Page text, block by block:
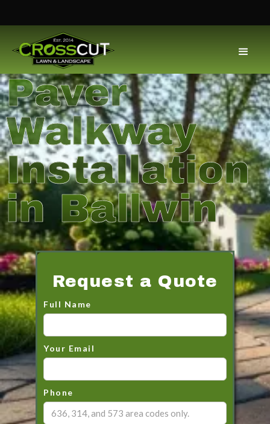
Paver
Walkway
Installation
in Ballwin
Request a Quote
Full Name
Your Email
Phone